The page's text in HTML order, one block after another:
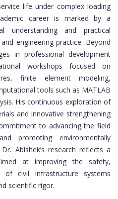
life under complex loading
career is marked by a
understanding and practical
engineering practice. Beyond
in professional development
workshops focused on
finite element modeling,
tools such as MATLAB
His continuous exploration of
and innovative strengthening
to advancing the field
promoting environmentally
Abishek’s research reflects a
at improving the safety,
of civil infrastructure systems
scientific rigor.